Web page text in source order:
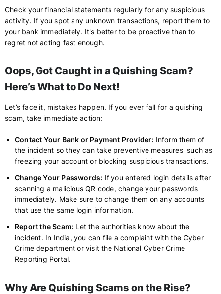
Check your financial statements regularly for any suspicious
activity. If you spot any unknown transactions, report them to
your bank immediately. It's better to be proactive than to
regret not acting fast enough.
Oops, Got Caught in a Quishing Scam?
Here’s What to Do Next!
Let’s face it, mistakes happen. If you ever fall for a quishing
scam, take immediate action:
Contact Your Bank or Payment Provider: Inform them of
the incident so they can take preventive measures, such as
freezing your account or blocking suspicious transactions.
Change Your Passwords: If you entered login details after
scanning a malicious QR code, change your passwords
immediately. Make sure to change them on any accounts
that use the same login information.
Report the Scam: Let the authorities know about the
incident. In India, you can file a complaint with the Cyber
Crime department or visit the National Cyber Crime
Reporting Portal.
Why Are Quishing Scams on the Rise?